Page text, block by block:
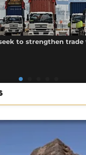
to strengthen trade